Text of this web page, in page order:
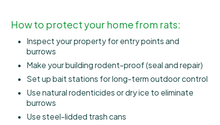
How to protect your home from rats:
Inspect your property for entry points and
burrows
Make your building rodent-proof (seal and repair)
Set up bait stations for long-term outdoor control
Use natural rodenticides or dry ice to eliminate
burrows
Use steel-lidded trash cans